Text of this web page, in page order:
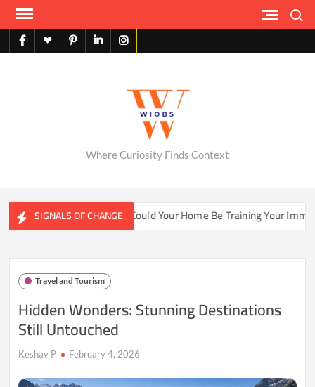
Skip
contentfacebook
X pinterestlinkedininstagram
Where Curiosity Finds Context
SIGNALS OF CHANGE
Ecosystems Could Your Home Be Training Your
Travel and Tourism
Hidden Wonders: Stunning Destinations
Still Untouched
Keshav P February 4, 2026